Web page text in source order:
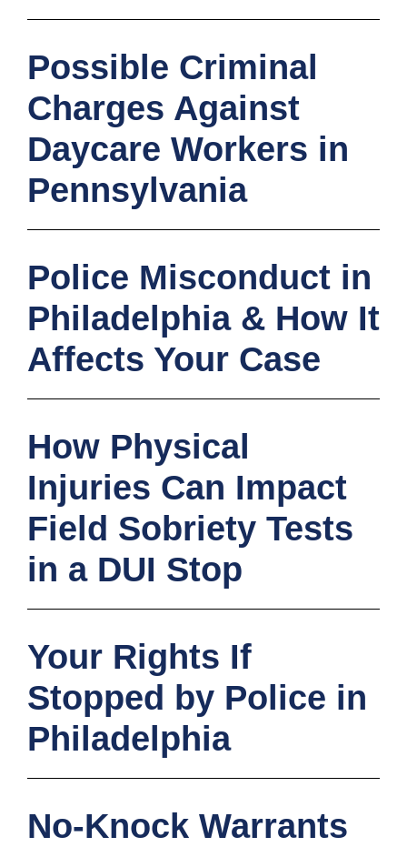
Possible Criminal
Charges Against
Daycare Workers in
Pennsylvania
Police Misconduct in
Philadelphia & How It
Affects Your Case
How Physical
Injuries Can Impact
Field Sobriety Tests
in a DUI Stop
Your Rights If
Stopped by Police in
Philadelphia
No‑Knock Warrants